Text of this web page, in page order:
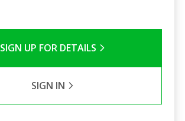
SIGN UP FOR DETAILS
SIGN IN